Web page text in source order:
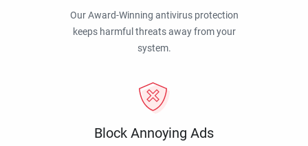
Our Award-Winning antivirus protection
keeps harmful threats away from your
system.
Block Annoying Ads